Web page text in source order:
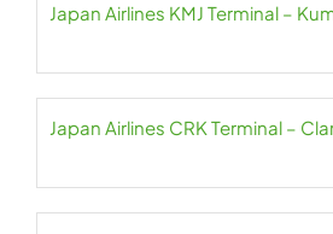
Japan Airlines KMJ Terminal –
Japan Airlines CRK Terminal –